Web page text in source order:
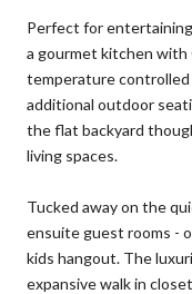
Perfect for
a gourmet kitchen with
temperature controlled
additional outdoor
the flat backyard
living spaces.
Tucked away on the
ensuite guest rooms -
kids hangout. The
expansive walk in